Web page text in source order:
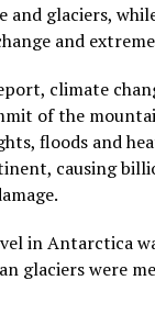
and glaciers,
and
climate
of the
floods and
causing
in Antarctica
glaciers were